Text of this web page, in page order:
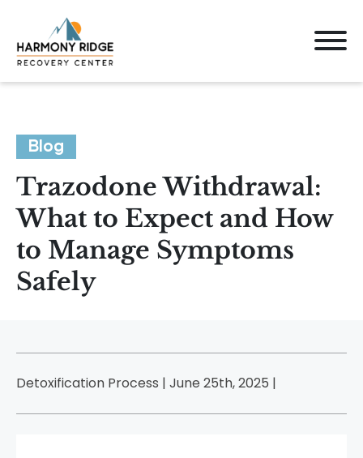
Blog
Trazodone Withdrawal:
What to Expect and How
to Manage Symptoms
Safely
Detoxification Process | June 25th, 2025 |